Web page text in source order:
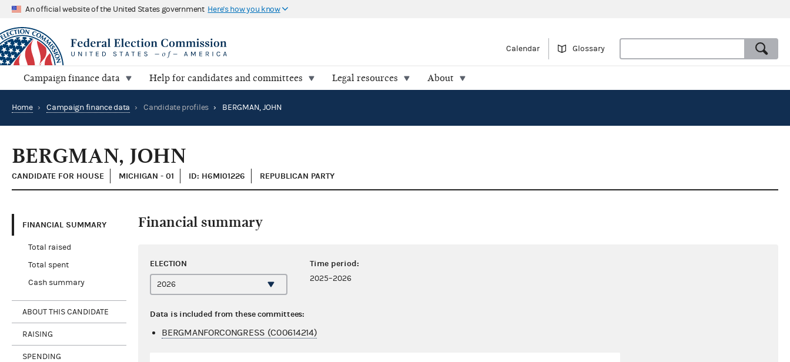
An official website of the United States government Here's how you know
Calendar Glossary
Campaign finance data Help for candidates and committees Legal resources About
Home › Campaign finance data › Candidate profiles › BERGMAN, JOHN
BERGMAN, JOHN
CANDIDATE FOR HOUSE MICHIGAN - 01 ID: H6MI01226 REPUBLICAN PARTY
FINANCIAL SUMMARY
Total raised
Total spent
Cash summary
ABOUT THIS CANDIDATE
RAISING
SPENDING
Financial summary
ELECTION Time period:
2025–2026
Data is included from these committees:
BERGMANFORCONGRESS (C00614214)